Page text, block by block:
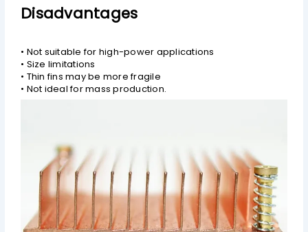
Disadvantages
• Not suitable for high-power applications
• Size limitations
• Thin fins may be more fragile
• Not ideal for mass production.